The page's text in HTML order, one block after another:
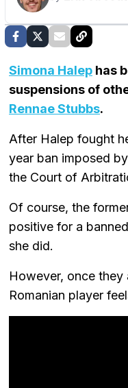
Simona Halep has
suspensions of
Rennae Stubbs.
After Halep fought
year ban imposed
the Court of
Of course, the
positive for a
she did.
However, once
Romanian player